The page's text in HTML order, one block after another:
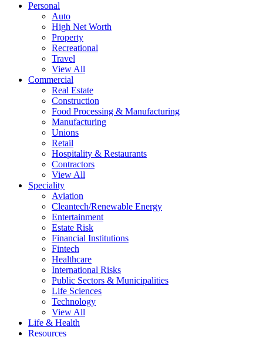
Personal
Auto
High Net Worth
Property
Recreational
Travel
View All
Commercial
Real Estate
Construction
Food Processing & Manufacturing
Manufacturing
Unions
Retail
Hospitality & Restaurants
Contractors
View All
Speciality
Aviation
Cleantech/Renewable Energy
Entertainment
Estate Risk
Financial Institutions
Fintech
Healthcare
International Risks
Public Sectors & Municipalities
Life Sciences
Technology
View All
Life & Health
Resources